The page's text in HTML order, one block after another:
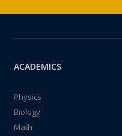
ACADEMICS
Physics
Biology
Math